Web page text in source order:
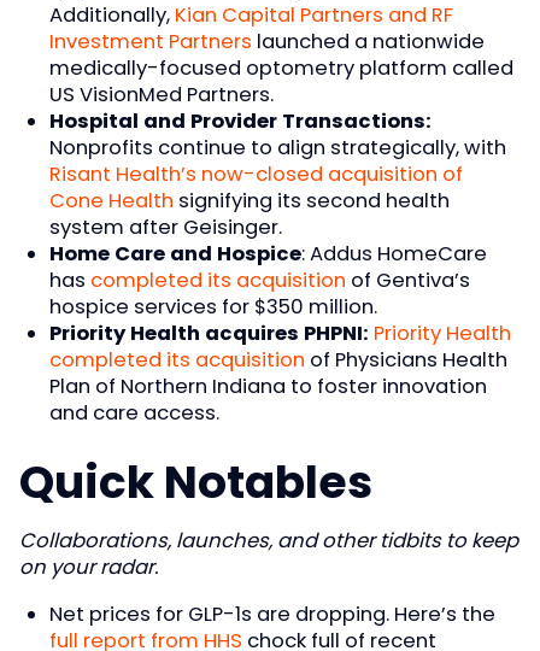
Additionally, Kian Capital Partners and RF
Investment Partners launched a nationwide
medically-focused optometry platform called
US VisionMed Partners.
Hospital and Provider Transactions:
Nonprofits continue to align strategically, with
Risant Health’s now-closed acquisition of
Cone Health signifying its second health
system after Geisinger.
Home Care and Hospice: Addus HomeCare
has completed its acquisition of Gentiva’s
hospice services for $350 million.
Priority Health acquires PHPNI: Priority Health
completed its acquisition of Physicians Health
Plan of Northern Indiana to foster innovation
and care access.
Quick Notables
Collaborations, launches, and other tidbits to keep
on your radar.
Net prices for GLP-1s are dropping. Here’s the
full report from HHS chock full of recent